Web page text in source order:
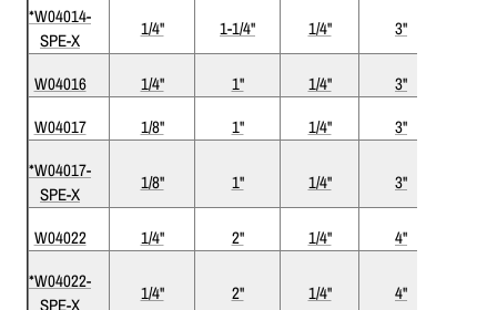
*W04014-
SPE-X
1/4" 1-1/4" 1/4" 3"
W04016 1/4" 1" 1/4" 3"
W04017
1/8" 1" 1/4" 3"
*W04017-
SPE-X
1/8" 1" 1/4" 3"
W04022 1/4" 2" 1/4" 4"
*W04022-
SPE-X
1/4" 2" 1/4" 4"